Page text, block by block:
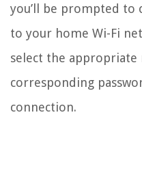
you’ll be prompted to
to your home Wi-Fi
select the
corresponding
connection.